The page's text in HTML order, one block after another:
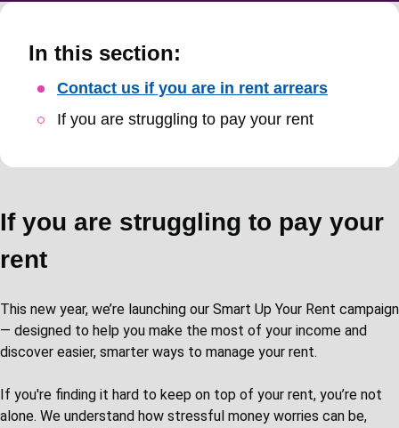
In this section:
Skip
Guide
Contact us if you are in rent arrears
If you are struggling to pay your rent
If you are struggling to pay your
rent
This new year, we’re launching our Smart Up Your Rent campaign
— designed to help you make the most of your income and
discover easier, smarter ways to manage your rent.
If you're finding it hard to keep on top of your rent, you’re not
alone. We understand how stressful money worries can be,